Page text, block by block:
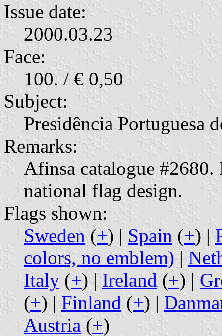
Issue date:
2000.03.23
Face:
100. / € 0,50
Subject:
Presidência Portuguesa
Remarks:
Afinsa catalogue
national flag design.
Flags shown:
Sweden (+) | Spain (+) |
colors, no emblem) |
Italy (+) | Ireland (+) |
(+) | Finland (+) |
Austria (+)